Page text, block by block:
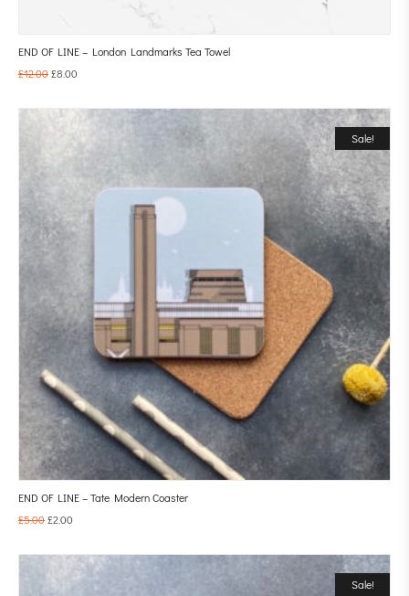
END OF LINE – London Landmarks Tea Towel
£12.00£8.00
Sale!
END OF LINE – Tate Modern Coaster
£5.00£2.00
Sale!